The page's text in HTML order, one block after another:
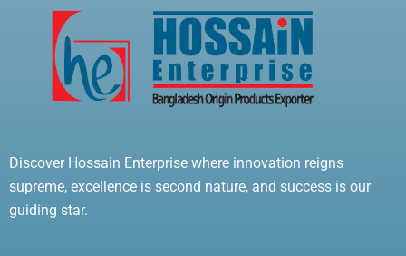
Discover Hossain Enterprise where innovation reigns
supreme, excellence is second nature, and success is our
guiding star.